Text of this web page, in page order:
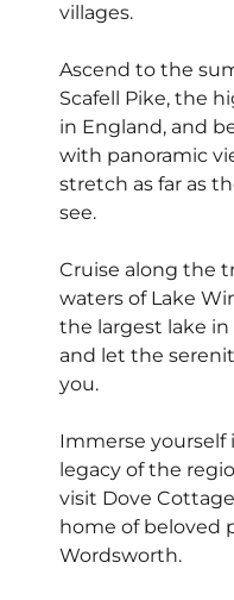
villages.
Ascend to the
Scafell Pike, the
in England, and
with panoramic
stretch as far as
see.
Cruise along the
waters of Lake
the largest lake in
and let the
you.
Immerse
legacy of the
visit Dove
home of beloved
Wordsworth.